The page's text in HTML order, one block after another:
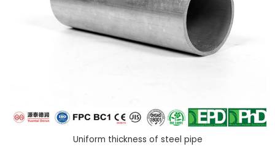
Uniform thickness of steel pipe